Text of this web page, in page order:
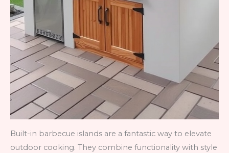
Built-in barbecue islands are a fantastic way to elevate
outdoor cooking. They combine functionality with style